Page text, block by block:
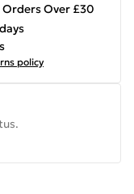
Over £30
policy